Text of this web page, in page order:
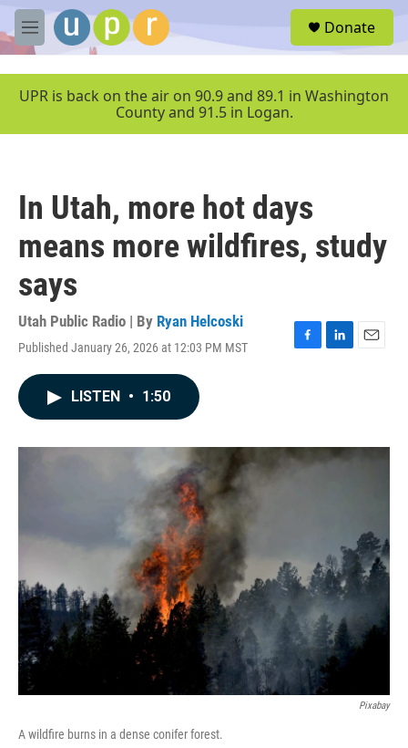
Skip to main content
M
e
u
Donate
UPR is back on the air on 90.9 and 89.1 in Washington
County and 91.5 in Logan.
In Utah, more hot days
means more wildfires, study
says
Utah Public Radio | By Ryan Helcoski
Published January 26, 2026 at 12:03 PM MST
F
o
k
L
I
E
LISTEN • 1:50
Pixabay
A wildfire burns in a dense conifer forest.